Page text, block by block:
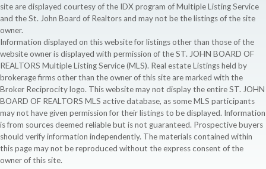
site are displayed courtesy of the IDX program of Multiple Listing Service
and the St. John Board of Realtors and may not be the listings of the site
owner.
Information displayed on this website for listings other than those of the
website owner is displayed with permission of the ST. JOHN BOARD OF
REALTORS Multiple Listing Service (MLS). Real estate Listings held by
brokerage firms other than the owner of this site are marked with the
Broker Reciprocity logo. This website may not display the entire ST. JOHN
BOARD OF REALTORS MLS active database, as some MLS participants
may not have given permission for their listings to be displayed. Information
is from sources deemed reliable but is not guaranteed. Prospective buyers
should verify information independently. The materials contained within
this page may not be reproduced without the express consent of the
owner of this site.